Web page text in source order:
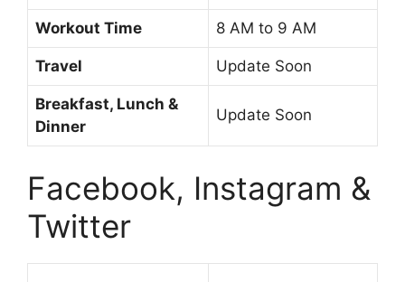
Workout Time 8 AM to 9 AM
Travel Update Soon
Breakfast, Lunch &
Dinner
Update Soon
Facebook, Instagram &
Twitter